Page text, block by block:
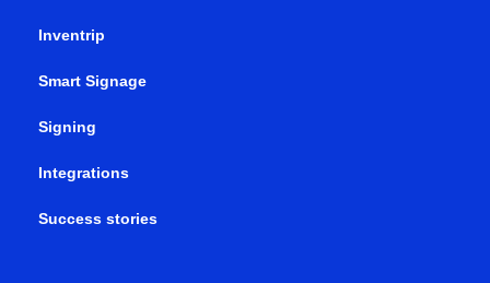
Inventrip
Smart Signage
Signing
Integrations
Success stories